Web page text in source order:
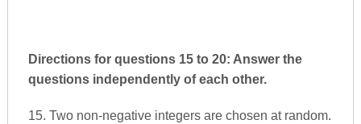
Directions for questions 15 to 20: Answer the
questions independently of each other.
15. Two non-negative integers are chosen at random.